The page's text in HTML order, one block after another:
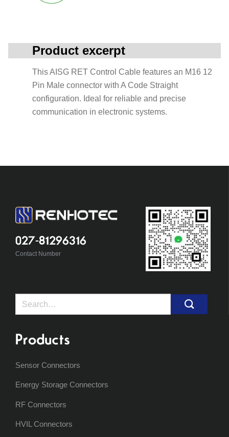
Product excerpt
This AISG RET Control Cable features an M16 12
Pin Male connector with A Code Straight
configuration. Ideal for reliable and precise
communication in electronic systems.
027-81296316
Contact Number
Search
Products
Sensor Connectors
Energy Storage Connectors
RF Connectors
HVIL Connectors